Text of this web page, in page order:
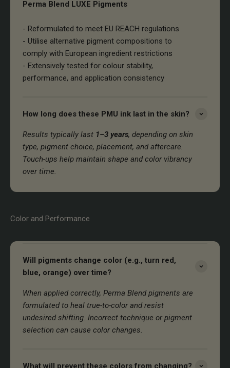
Perma Blend LUXE Pigments
- Reformulated to meet EU REACH regulations
- Utilise alternative pigment compositions to
comply with European ingredient restrictions
- Extensively tested for colour stability,
performance, and application consistency
How long does these PMU ink last in the skin?
Results typically last 1–3 years, depending on skin
type, pigment choice, placement, and aftercare.
Touch-ups help maintain shape and color vibrancy
over time.
Color and Performance
Will pigments change color (e.g., turn red,
blue, orange) over time?
When applied correctly, Perma Blend pigments are
formulated to heal true-to-color and resist
undesired shifting. Incorrect technique or pigment
selection can cause color changes.
What will prevent these colors from changing?